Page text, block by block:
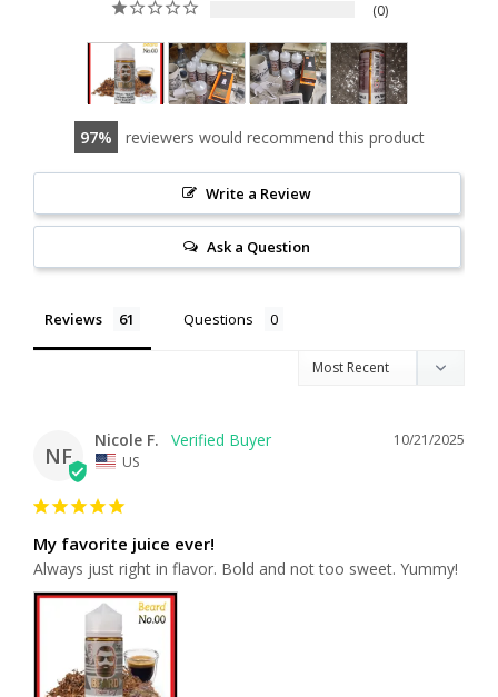
0
97 reviewers would recommend this product
Write a Review
Ask a Question
Reviews Questions
NF
10/21/2025
Nicole F.
US
My favorite juice ever!
Always just right in flavor. Bold and not too sweet. Yummy!